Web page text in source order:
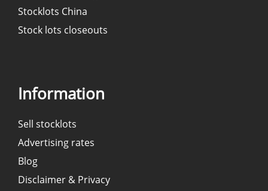
Stocklots China
Stock lots closeouts
Information
Sell stocklots
Advertising rates
Blog
Disclaimer & Privacy